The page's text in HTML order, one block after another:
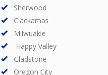
Sherwood
Clackamas
Milwuakie
Happy Valley
Gladstone
Oregon City